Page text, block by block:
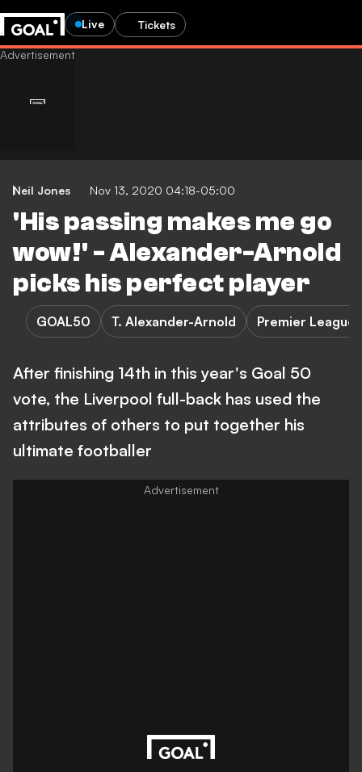
Live Tickets
Neil Jones Nov 13, 2020 04:18-05:00
'His passing makes me go
wow!' - Alexander-Arnold
picks his perfect player
GOAL50 T. Alexander-Arnold Premier League
After finishing 14th in this year's Goal 50
vote, the Liverpool full-back has used the
attributes of others to put together his
ultimate footballer